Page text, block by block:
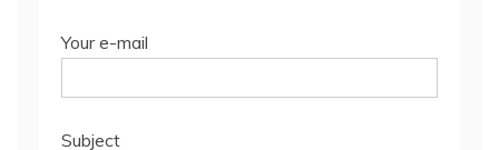
Your e-mail
Subject